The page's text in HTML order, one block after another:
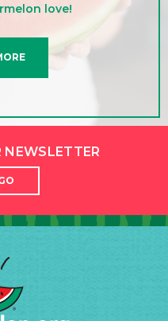
love!
NEWSLETTER